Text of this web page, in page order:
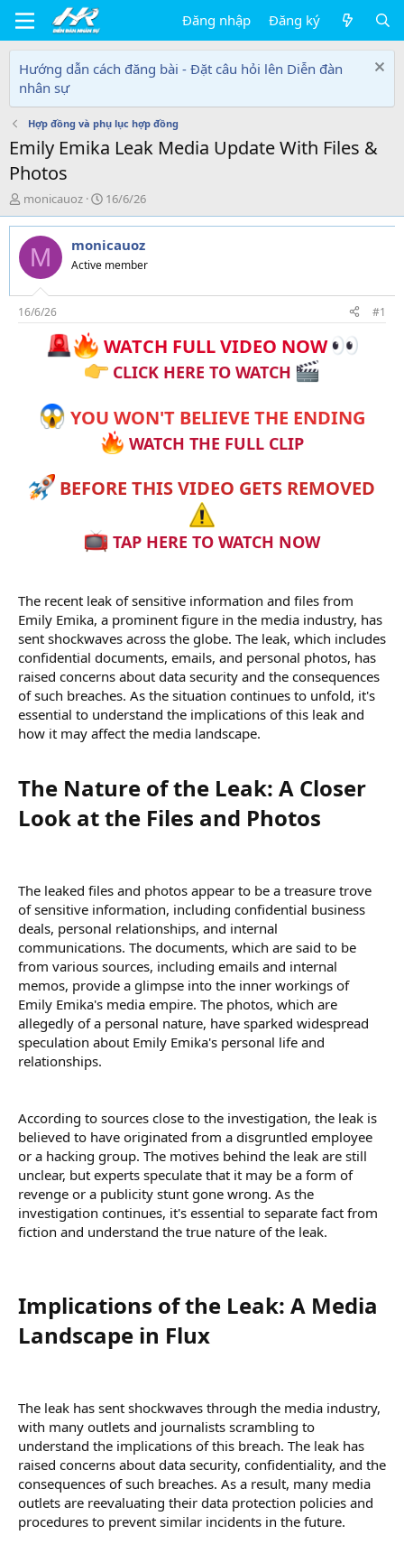
Đăng nhập Đăng ký
Hướng dẫn cách đăng bài - Đặt câu hỏi lên Diễn đàn
nhân sự
Hợp đồng và phụ lục hợp đồng
Emily Emika Leak Media Update With Files &
Photos
T
h
r
e
d
s
t
a
monicauoz
N
g
à
y
g
i
16/6/26
M monicauoz
Active member
16/6/26 #1
WATCH FULL VIDEO NOW
CLICK HERE TO WATCH
YOU WON'T BELIEVE THE ENDING
WATCH THE FULL CLIP
BEFORE THIS VIDEO GETS REMOVED
TAP HERE TO WATCH NOW
The recent leak of sensitive information and files from
Emily Emika, a prominent figure in the media industry, has
sent shockwaves across the globe. The leak, which includes
confidential documents, emails, and personal photos, has
raised concerns about data security and the consequences
of such breaches. As the situation continues to unfold, it's
essential to understand the implications of this leak and
how it may affect the media landscape.
The Nature of the Leak: A Closer
Look at the Files and Photos​
The leaked files and photos appear to be a treasure trove
of sensitive information, including confidential business
deals, personal relationships, and internal
communications. The documents, which are said to be
from various sources, including emails and internal
memos, provide a glimpse into the inner workings of
Emily Emika's media empire. The photos, which are
allegedly of a personal nature, have sparked widespread
speculation about Emily Emika's personal life and
relationships.
According to sources close to the investigation, the leak is
believed to have originated from a disgruntled employee
or a hacking group. The motives behind the leak are still
unclear, but experts speculate that it may be a form of
revenge or a publicity stunt gone wrong. As the
investigation continues, it's essential to separate fact from
fiction and understand the true nature of the leak.
Implications of the Leak: A Media
Landscape in Flux​
The leak has sent shockwaves through the media industry,
with many outlets and journalists scrambling to
understand the implications of this breach. The leak has
raised concerns about data security, confidentiality, and the
consequences of such breaches. As a result, many media
outlets are reevaluating their data protection policies and
procedures to prevent similar incidents in the future.